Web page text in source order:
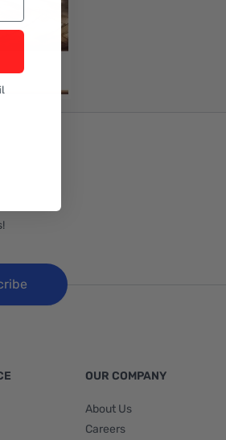
OUR COMPANY
About Us
Careers